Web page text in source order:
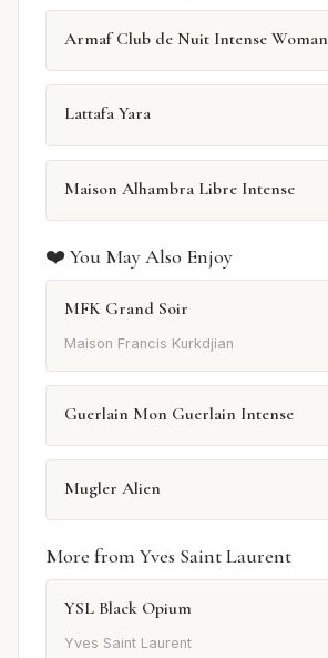
Armaf Club de Nuit Intense Woman
Lattafa Yara
Maison Alhambra Libre Intense
❤️ You May Also Enjoy
MFK Grand Soir
Maison Francis Kurkdjian
Guerlain Mon Guerlain Intense
Mugler Alien
More from Yves Saint Laurent
YSL Black Opium
Yves Saint Laurent